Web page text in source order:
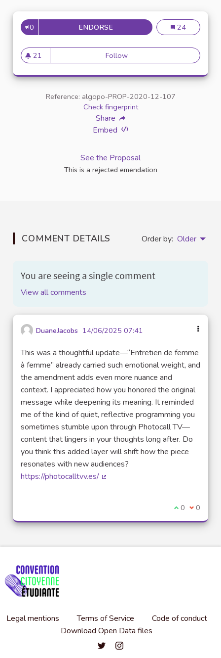
0 ENDORSE ENTRETIEN AVEC UNEntretien avec
24
21
21 followers
FollowEntretien avec un
Reference: algopo-PROP-2020-12-107
Check fingerprint
Share
Embed
See the Proposal
This is a rejected emendation
COMMENT DETAILS Order by: Older
You are seeing a single comment
View all comments
DuaneJacobs 14/06/2025 07:41
This was a thoughtful update—“Entretien de femme
à femme” already carried such emotional weight, and
the amendment adds even more nuance and
context. I appreciated how you honored the original
message while deepening its meaning. It reminded
me of the kind of quiet, reflective programming you
sometimes stumble upon through Photocall TV—
content that lingers in your thoughts long after. Do
you think this added layer will shift how the piece
resonates with new audiences?
https://photocalltvv.es/
I agree with
0 I 0
Legal mentions Terms of Service
Code of conduct
Download Open Data files
Convention citoyenne étudiante
Convention citoyenne